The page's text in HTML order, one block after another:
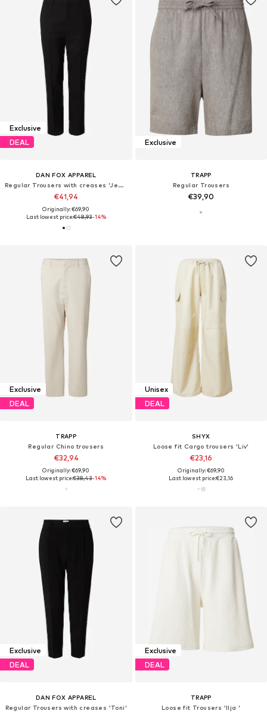
Exclusive
DEAL
DAN FOX APPAREL
Regular Trousers with creases 'Jesper'
€41,94
Originally: €69,90
Last lowest price:€48,93-14%
Exclusive
TRAPP
Regular Trousers
€39,90
Exclusive
DEAL
TRAPP
Regular Chino trousers
€32,94
Originally: €69,90
Last lowest price:€38,43-14%
Unisex
DEAL
SHYX
Loose fit Cargo trousers 'Liv'
€23,16
Originally: €69,90
Last lowest price:€23,16
Exclusive
DEAL
DAN FOX APPAREL
Regular Trousers with creases 'Toni'
Exclusive
DEAL
TRAPP
Loose fit Trousers 'Ilja '